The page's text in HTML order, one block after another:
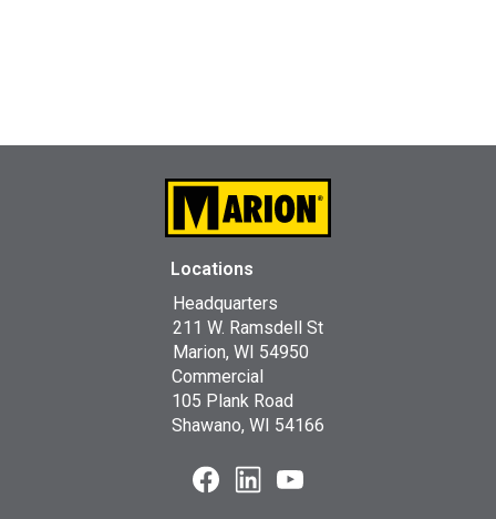
Locations
Headquarters
211 W. Ramsdell St
Marion, WI 54950
Commercial
105 Plank Road
Shawano, WI 54166